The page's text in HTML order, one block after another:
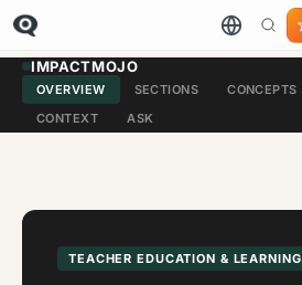
IMPACTMOJO
OVERVIEW SECTIONS CONCEPTS
CONTEXT
ASK
TEACHER EDUCATION &